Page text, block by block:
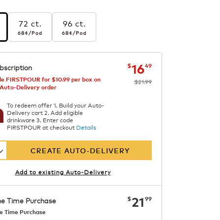
pod 72 ct.
68¢ per pod
68¢ /Pod
96 ct.
68¢ per pod
68¢ /Pod
now
$1649was
$21.99
FIRSTPOUR for $10.99 per box on
Delivery order
To redeem offer 1. Build your Auto-
Delivery cart 2. Add eligible
drinkware 3. Enter code
FIRSTPOUR at checkout Details
CREATE AUTO-DELIVERY
Add to existing Auto-Delivery
Time Purchase
Time Purchase
now
$21 99